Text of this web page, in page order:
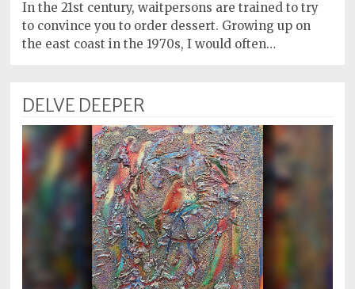
Policy
Readers'
In the 21st century, waitpersons are trained to try
to convince you to order dessert. Growing up on
the east coast in the 1970s, I would often…
DELVE DEEPER